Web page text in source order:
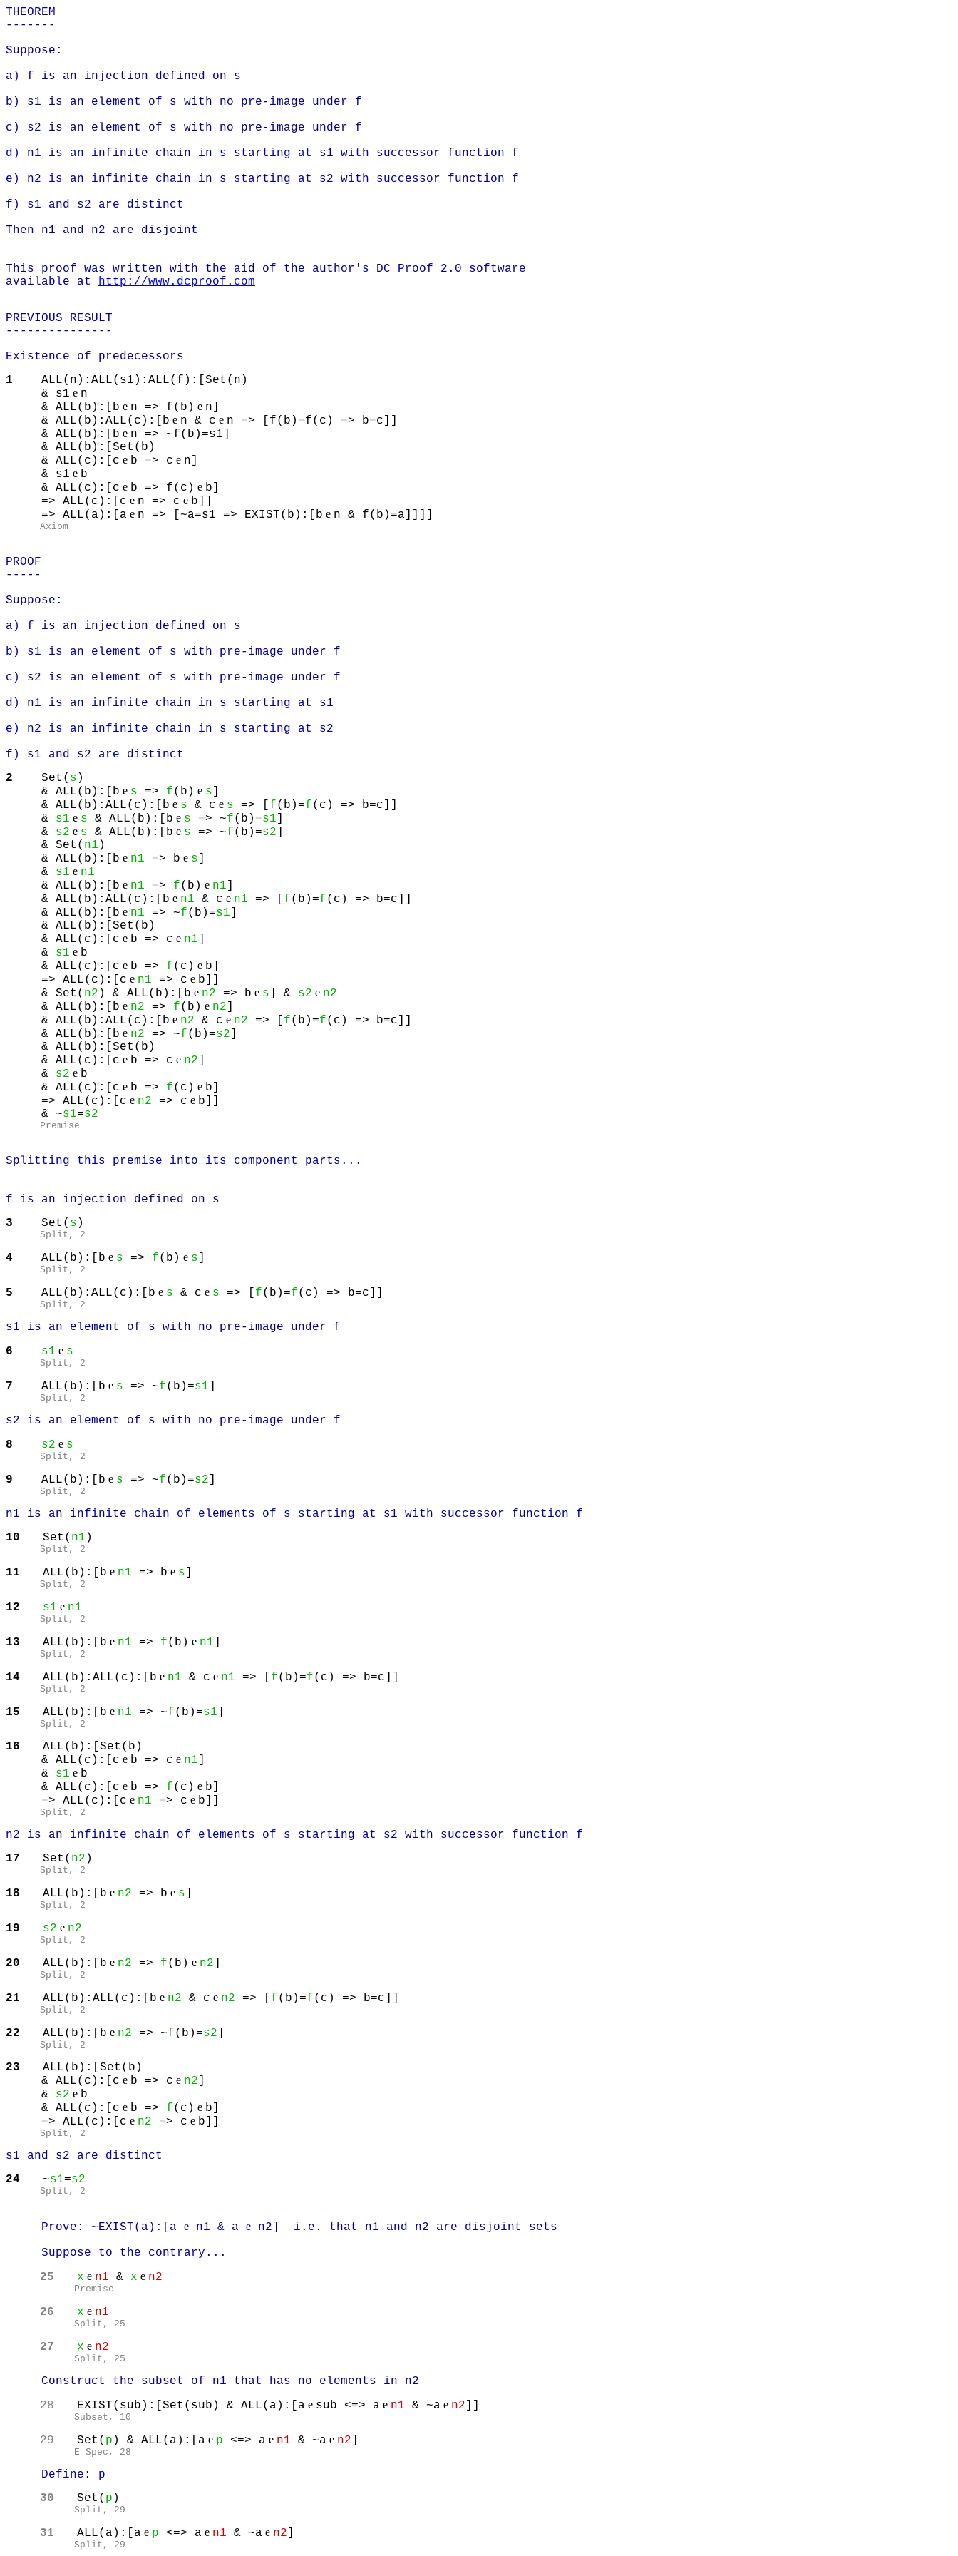
THEOREM
-------
Suppose:
a) f is an injection defined on s
b) s1 is an element of s with no pre-image under f
c) s2 is an element of s with no pre-image under f
d) n1 is an infinite chain in s starting at s1 with successor function f
e) n2 is an infinite chain in s starting at s2 with successor function f
f) s1 and s2 are distinct
Then n1 and n2 are disjoint
This proof was written with the aid of the author's DC Proof 2.0 software
available at http://www.dcproof.com
PREVIOUS RESULT
---------------
Existence of predecessors
1
ALL(n):ALL(s1):ALL(f):[Set(n)
& s1 e n
& ALL(b):[b e n => f(b) e n]
& ALL(b):ALL(c):[b e n & c e n => [f(b)=f(c) => b=c]]
& ALL(b):[b e n => ~f(b)=s1]
& ALL(b):[Set(b)
& ALL(c):[c e b => c e n]
& s1 e b
& ALL(c):[c e b => f(c) e b]
=> ALL(c):[c e n => c e b]]
=> ALL(a):[a e n => [~a=s1 => EXIST(b):[b e n & f(b)=a]]]]
Axiom
PROOF
-----
Suppose:
a) f is an injection defined on s
b) s1 is an element of s with pre-image under f
c) s2 is an element of s with pre-image under f
d) n1 is an infinite chain in s starting at s1
e) n2 is an infinite chain in s starting at s2
f) s1 and s2 are distinct
2
Set( s )
& ALL(b):[b e s => f(b) e s ]
& ALL(b):ALL(c):[b e s & c e s => [ f(b)=f(c) => b=c]]
& s1 e s & ALL(b):[b e s => ~f(b)=s1 ]
& s2 e s & ALL(b):[b e s => ~f(b)=s2 ]
& Set( n1 )
& ALL(b):[b e n1 => b e s ]
& s1 e n1
& ALL(b):[b e n1 => f(b) e n1 ]
& ALL(b):ALL(c):[b e n1 & c e n1 => [ f(b)=f(c) => b=c]]
& ALL(b):[b e n1 => ~f(b)=s1 ]
& ALL(b):[Set(b)
& ALL(c):[c e b => c e n1 ]
& s1 e b
& ALL(c):[c e b => f(c) e b]
=> ALL(c):[c e n1 => c e b]]
& Set( n2 ) & ALL(b):[b e n2 => b e s ] & s2 e n2
& ALL(b):[b e n2 => f(b) e n2 ]
& ALL(b):ALL(c):[b e n2 & c e n2 => [ f(b)=f(c) => b=c]]
& ALL(b):[b e n2 => ~f(b)=s2 ]
& ALL(b):[Set(b)
& ALL(c):[c e b => c e n2 ]
& s2 e b
& ALL(c):[c e b => f(c) e b]
=> ALL(c):[c e n2 => c e b]]
& ~s1=s2
Premise
Splitting this premise into its component parts...
f is an injection defined on s
3
Set( s )
Split , 2
4 ALL(b):[b e s => f(b) e s ]
Split , 2
5 ALL(b):ALL(c):[b e s & c e s => [ f(b)=f(c) => b=c]]
Split , 2
s1 is an element of s with no pre-image under f
6
s1 e s
Split , 2
7 ALL(b):[b e s => ~f(b)=s1 ]
Split , 2
s2 is an element of s with no pre-image under f
8
s2 e s
Split , 2
9 ALL(b):[b e s => ~f(b)=s2 ]
Split , 2
n1 is an infinite chain of elements of s starting at s1 with successor function f
10
Set( n1 )
Split , 2
11 ALL(b):[b e n1 => b e s ]
Split , 2
12 s1 e n1
Split , 2
13 ALL(b):[b e n1 => f(b) e n1 ]
Split , 2
14 ALL(b):ALL(c):[b e n1 & c e n1 => [ f(b)=f(c) => b=c]]
Split , 2
15 ALL(b):[b e n1 => ~f(b)=s1 ]
Split , 2
16
ALL(b):[Set(b)
& ALL(c):[c e b => c e n1 ]
& s1 e b
& ALL(c):[c e b => f(c) e b]
=> ALL(c):[c e n1 => c e b]]
Split , 2
n2 is an infinite chain of elements of s starting at s2 with successor function f
17
Set( n2 )
Split , 2
18 ALL(b):[b e n2 => b e s ]
Split , 2
19 s2 e n2
Split , 2
20 ALL(b):[b e n2 => f(b) e n2 ]
Split , 2
21 ALL(b):ALL(c):[b e n2 & c e n2 => [ f(b)=f(c) => b=c]]
Split , 2
22 ALL(b):[b e n2 => ~f(b)=s2 ]
Split , 2
23
ALL(b):[Set(b)
& ALL(c):[c e b => c e n2 ]
& s2 e b
& ALL(c):[c e b => f(c) e b]
=> ALL(c):[c e n2 => c e b]]
Split , 2
s1 and s2 are distinct
24
~s1=s2
Split , 2
Prove: ~EXIST(a):[a e n1 & a e n2] i.e. that n1 and n2 are disjoint sets
Suppose to the contrary...
25
x e n1 & x e n2
Premise
26 x e n1
Split, 25
27 x e n2
Split, 25
Construct the subset of n1 that has no elements in n2
28
EXIST(sub):[Set(sub) & ALL(a):[a e sub <=> a e n1 & ~a e n2 ]]
Subset, 10
29 Set( p ) & ALL(a):[a e p <=> a e n1 & ~a e n2 ]
E Spec, 28
Define: p
30
Set( p )
Split , 29
31 ALL(a):[a e p <=> a e n1 & ~a e n2 ]
Split , 29